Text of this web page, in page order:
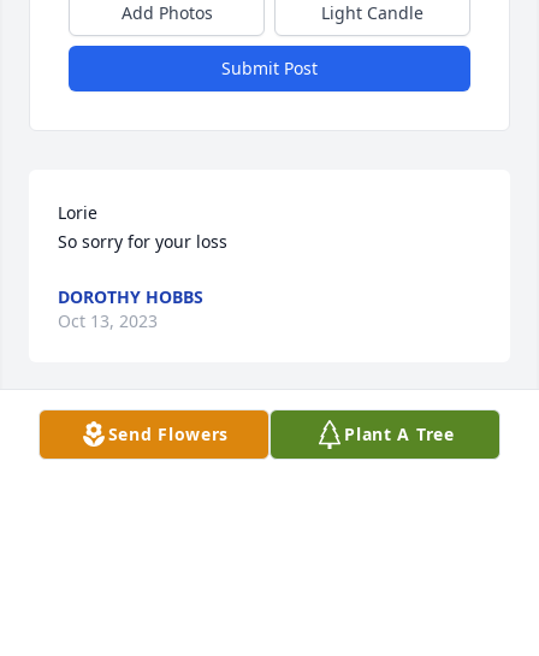
Add Photos Light Candle
Submit Post
Lorie
So sorry for your loss
DOROTHY HOBBS
Oct 13, 2023
Send Flowers Plant A Tree